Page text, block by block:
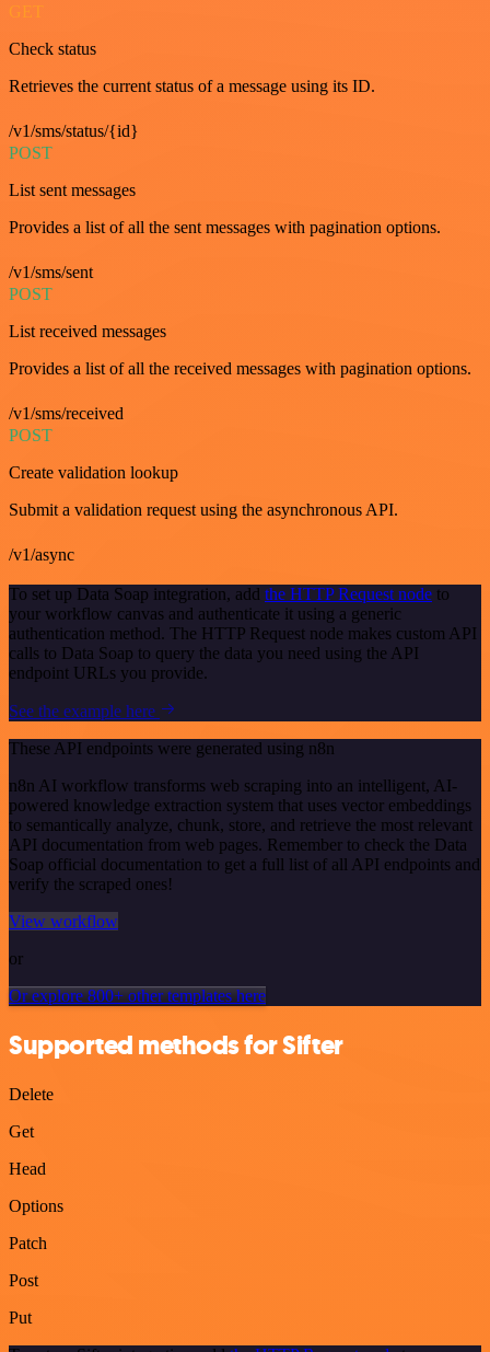
GET
Check status
Retrieves the current status of a message using its ID.
/v1/sms/status/{id}
POST
List sent messages
Provides a list of all the sent messages with pagination options.
/v1/sms/sent
POST
List received messages
Provides a list of all the received messages with pagination options.
/v1/sms/received
POST
Create validation lookup
Submit a validation request using the asynchronous API.
/v1/async
To set up Data Soap integration, add the HTTP Request node to
your workflow canvas and authenticate it using a generic
authentication method. The HTTP Request node makes custom API
calls to Data Soap to query the data you need using the API
endpoint URLs you provide.
See the example here
These API endpoints were generated using n8n
n8n AI workflow transforms web scraping into an intelligent, AI-
powered knowledge extraction system that uses vector embeddings
to semantically analyze, chunk, store, and retrieve the most relevant
API documentation from web pages. Remember to check the Data
Soap official documentation to get a full list of all API endpoints and
verify the scraped ones!
View workflow
or
Or explore 800+ other templates here
Supported methods for Sifter
Delete
Get
Head
Options
Patch
Post
Put